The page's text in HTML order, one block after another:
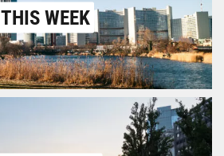
THIS WEEK